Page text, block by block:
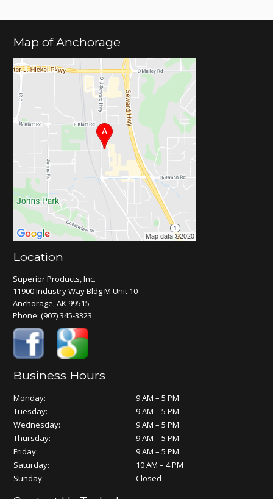
Map of Anchorage
Location
Superior Products, Inc.
11900 Industry Way Bldg M Unit 10
Anchorage, AK 99515
Phone:(907) 345-3323
Business Hours
Monday:
9 AM – 5 PM
Tuesday:
9 AM – 5 PM
Wednesday:
9 AM – 5 PM
Thursday:
9 AM – 5 PM
Friday:
9 AM – 5 PM
Saturday:
10 AM – 4 PM
Sunday:
Closed